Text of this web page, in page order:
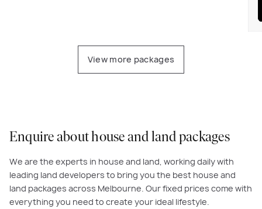
View more packages
Enquire about house and land packages
We are the experts in house and land, working daily with
leading land developers to bring you the best house and
land packages across Melbourne. Our fixed prices come with
everything you need to create your ideal lifestyle.